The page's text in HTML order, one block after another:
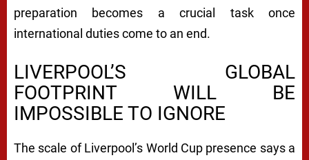
preparation becomes a crucial task once
international duties come to an end.
LIVERPOOL’S GLOBAL
FOOTPRINT WILL BE
IMPOSSIBLE TO IGNORE
The scale of Liverpool’s World Cup presence says a